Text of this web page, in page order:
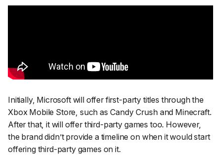
Initially, Microsoft will offer first-party titles through the
Xbox Mobile Store, such as Candy Crush and Minecraft.
After that, it will offer third-party games too. However,
the brand didn’t provide a timeline on when it would start
offering third-party games on it.